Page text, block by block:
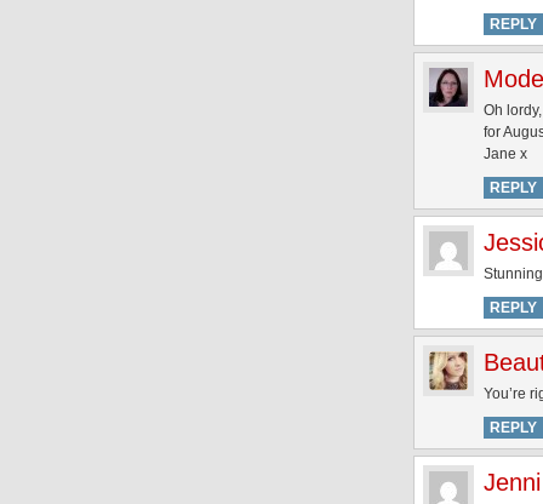
REPLY
Oh
for
Jane x
REPLY
REPLY
You’re
REPLY
Jenni